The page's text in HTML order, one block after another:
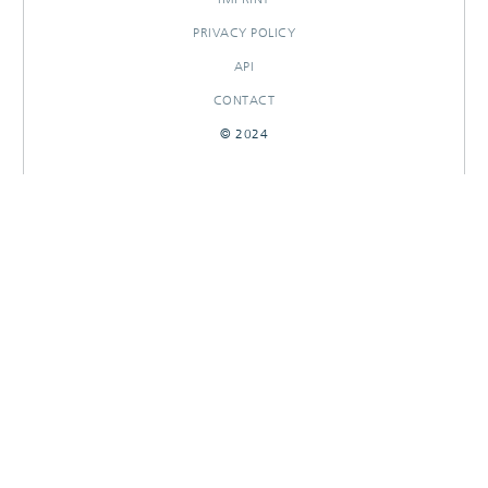
PRIVACY POLICY
API
CONTACT
© 2024